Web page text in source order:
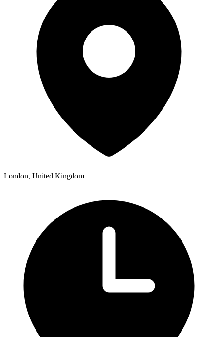
London, United Kingdom